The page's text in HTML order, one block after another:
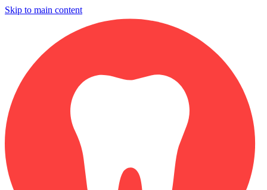
Skip to main content